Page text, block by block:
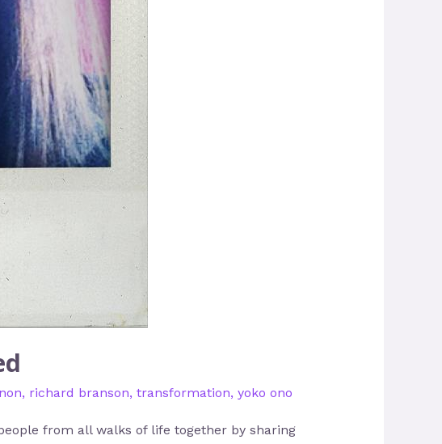
, richard branson, transformation, yoko ono
from all walks of life together by sharing